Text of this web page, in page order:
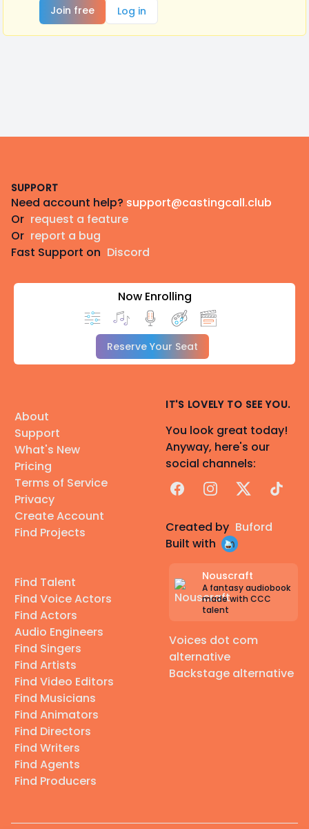
Join free
Log in
SUPPORT
Need account help? support@castingcall.club
Or request a feature
Or report a bug
Fast Support on Discord
Now Enrolling
Reserve Your Seat
About
Support
What's New
Pricing
Terms of Service
Privacy
Create Account
Find Projects
Find Talent
Find Voice Actors
Find Actors
Audio Engineers
Find Singers
Find Artists
Find Video Editors
Find Musicians
Find Animators
Find Directors
Find Writers
Find Agents
Find Producers
IT'S LOVELY TO SEE YOU.
You look great today!
Anyway, here's our
social channels:
FacebookInstagram
X TikTok
Created by Buford
Built with
Nouscraft
A fantasy audiobook
made with CCC
talent
Voices dot com
alternative
Backstage alternative